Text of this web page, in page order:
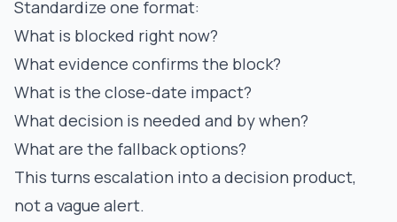
Standardize one format:
What is blocked right now?
What evidence confirms the block?
What is the close-date impact?
What decision is needed and by when?
What are the fallback options?
This turns escalation into a decision product,
not a vague alert.